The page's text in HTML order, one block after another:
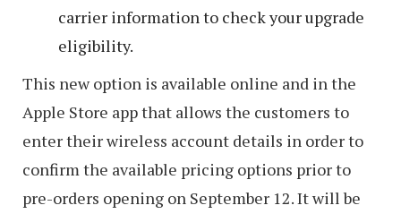
carrier information to check your upgrade
eligibility.
This new option is available online and in the
Apple Store app that allows the customers to
enter their wireless account details in order to
confirm the available pricing options prior to
pre-orders opening on September 12. It will be